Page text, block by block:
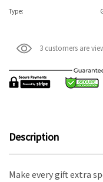
Type:
3 customers are
Description
Make every gift extra